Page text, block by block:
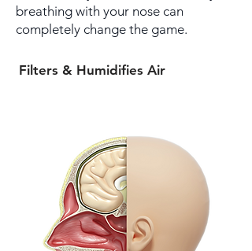
breathing with your nose can
completely change the game.
Filters & Humidifies Air